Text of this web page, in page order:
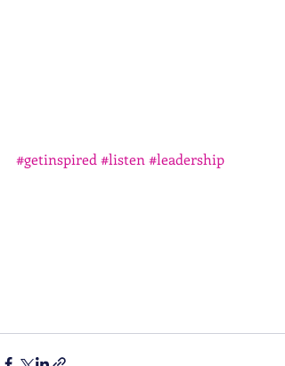
#getinspired#listen#leadership